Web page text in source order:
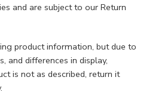
and are subject to our Return
product information, but due to
and differences in display,
is not as described, return it